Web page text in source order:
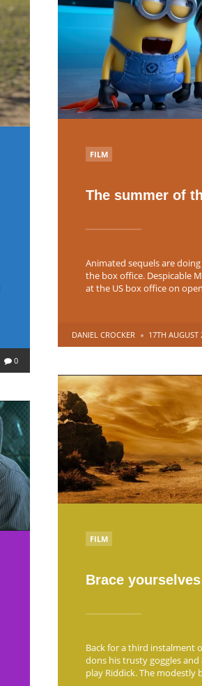
0
POSTED
IN
FILM
The summer of
Animated sequels are
the box office. Despicable
at the US box office on
POSTED
BY
DANIEL CROCKER 17TH AUGUST
POSTED
IN
FILM
Brace
Back for a third instalment
dons his trusty goggles
play Riddick. The modestly